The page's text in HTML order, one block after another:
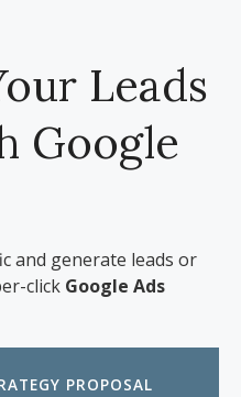
Leads
Google
and generate leads or
click Google Ads
PROPOSAL